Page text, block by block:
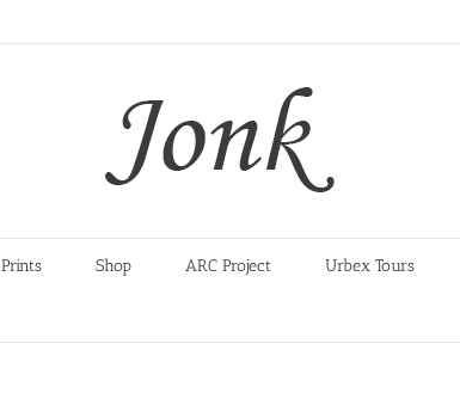
Prints Shop ARC Project Urbex Tours